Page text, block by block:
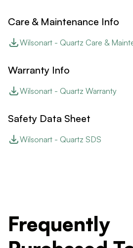
Care & Maintenance Info
Wilsonart - Quartz Care &
Warranty Info
Wilsonart - Quartz Warranty
Safety Data Sheet
Wilsonart - Quartz SDS
Frequently